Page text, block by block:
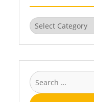
Categories